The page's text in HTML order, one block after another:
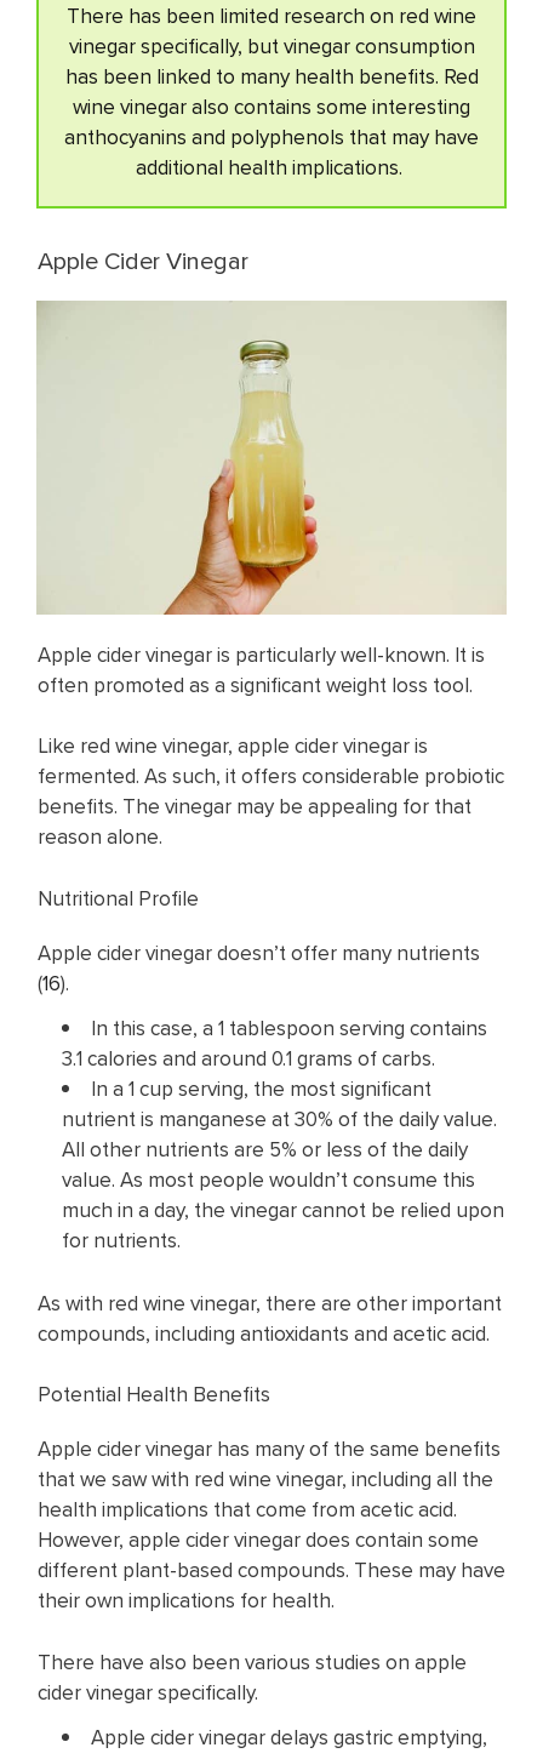
There has been limited research on red wine
vinegar specifically, but vinegar consumption
has been linked to many health benefits. Red
wine vinegar also contains some interesting
anthocyanins and polyphenols that may have
additional health implications.
Apple Cider Vinegar
Apple cider vinegar is particularly well-known. It is
often promoted as a significant weight loss tool.
Like red wine vinegar, apple cider vinegar is
fermented. As such, it offers considerable probiotic
benefits. The vinegar may be appealing for that
reason alone.
Nutritional Profile
Apple cider vinegar doesn’t offer many nutrients
(16).
In this case, a 1 tablespoon serving contains
3.1 calories and around 0.1 grams of carbs.
In a 1 cup serving, the most significant
nutrient is manganese at 30% of the daily value.
All other nutrients are 5% or less of the daily
value. As most people wouldn’t consume this
much in a day, the vinegar cannot be relied upon
for nutrients.
As with red wine vinegar, there are other important
compounds, including antioxidants and acetic acid.
Potential Health Benefits
Apple cider vinegar has many of the same benefits
that we saw with red wine vinegar, including all the
health implications that come from acetic acid.
However, apple cider vinegar does contain some
different plant-based compounds. These may have
their own implications for health.
There have also been various studies on apple
cider vinegar specifically.
Apple cider vinegar delays gastric emptying,